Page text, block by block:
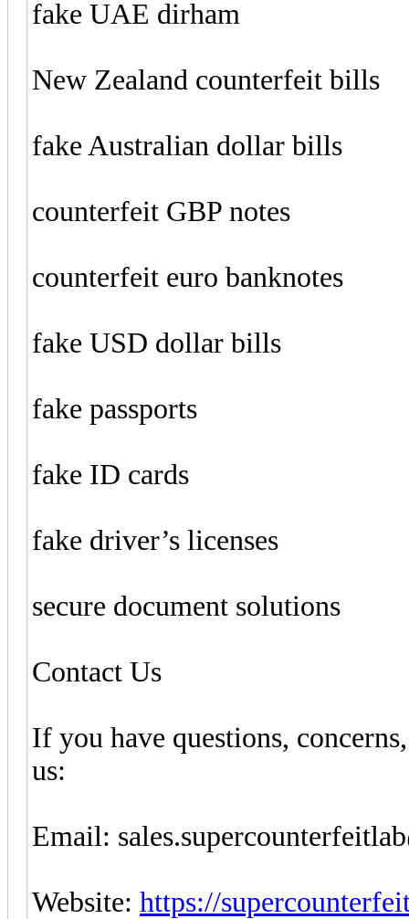
fake UAE dirham
New Zealand counterfeit bills
fake Australian dollar bills
counterfeit GBP notes
counterfeit euro banknotes
fake USD dollar bills
fake passports
fake ID cards
fake driver’s licenses
secure document solutions
Contact Us
If you have questions,
us:
Email:
Website: https://